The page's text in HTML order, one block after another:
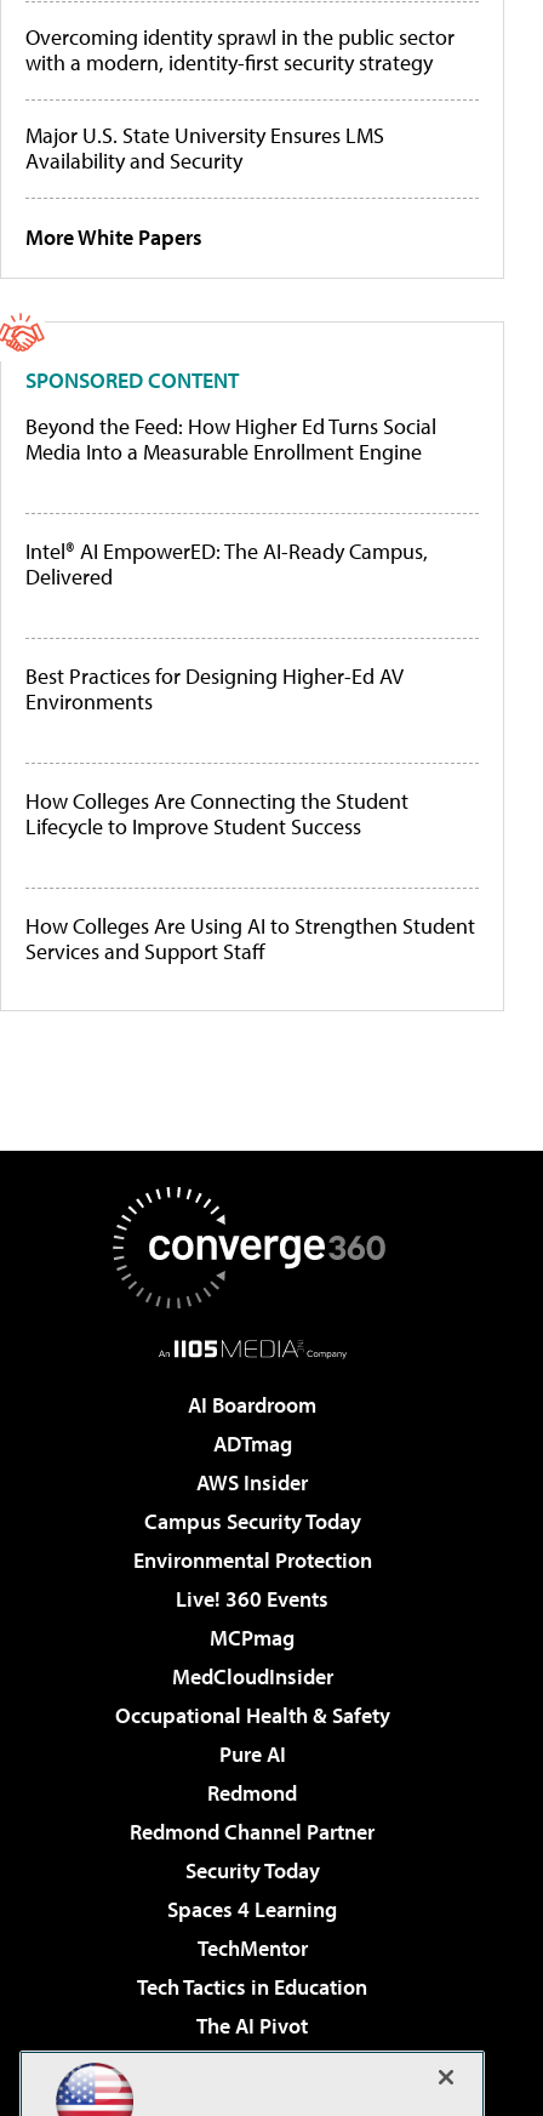
Overcoming identity sprawl in the public sector
with a modern, identity-first security strategy
Major U.S. State University Ensures LMS
Availability and Security
More White Papers
SPONSORED CONTENT
Beyond the Feed: How Higher Ed Turns Social
Media Into a Measurable Enrollment Engine
Intel® AI EmpowerED: The AI-Ready Campus,
Delivered
Best Practices for Designing Higher-Ed AV
Environments
How Colleges Are Connecting the Student
Lifecycle to Improve Student Success
How Colleges Are Using AI to Strengthen Student
Services and Support Staff
AI Boardroom
ADTmag
AWS Insider
Campus Security Today
Environmental Protection
Live! 360 Events
MCPmag
MedCloudInsider
Occupational Health & Safety
Pure AI
Redmond
Redmond Channel Partner
Security Today
Spaces 4 Learning
TechMentor
Tech Tactics in Education
The AI Pivot
Virtualization & Cloud Review